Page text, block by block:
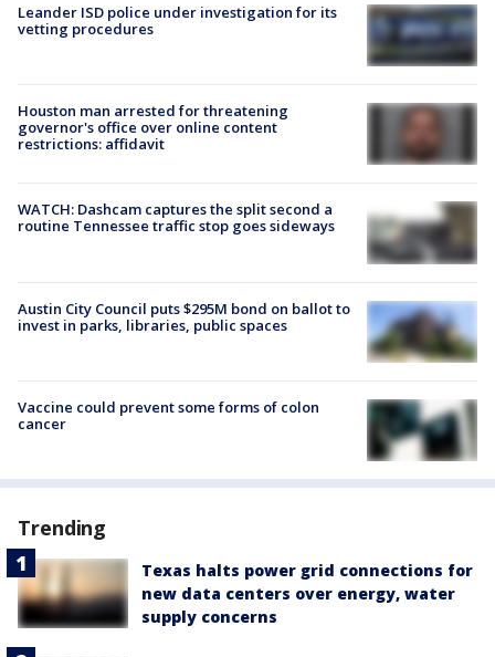
Leander ISD police under investigation for its
vetting procedures
Houston man arrested for threatening
governor's office over online content
restrictions: affidavit
WATCH: Dashcam captures the split second a
routine Tennessee traffic stop goes sideways
Austin City Council puts $295M bond on ballot to
invest in parks, libraries, public spaces
Vaccine could prevent some forms of colon
cancer
Trending
Texas halts power grid connections for
new data centers over energy, water
supply concerns